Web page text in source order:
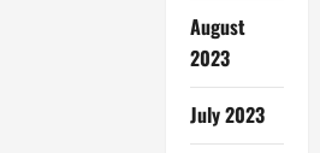
August
2023
July 2023